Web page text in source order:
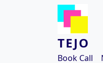
Skip to main content
TEJO
Book Call